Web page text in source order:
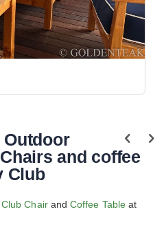
Outdoor
and coffee
Club
Club Chair andCoffee Tableat